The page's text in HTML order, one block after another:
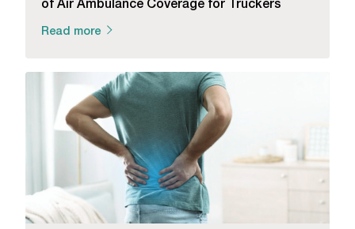
of Air Ambulance Coverage for Truckers
Read more